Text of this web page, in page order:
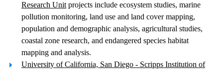
Research Unit projects include ecosystem studies, marine
pollution monitoring, land use and land cover mapping,
population and demographic analysis, agricultural studies,
coastal zone research, and endangered species habitat
mapping and analysis.
University of California, San Diego - Scripps Institution of